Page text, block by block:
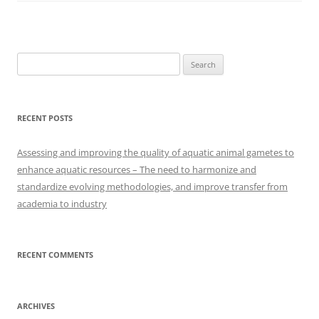
for:
RECENT POSTS
Assessing and improving the quality of aquatic animal gametes to
enhance aquatic resources – The need to harmonize and
standardize evolving methodologies, and improve transfer from
academia to industry
RECENT COMMENTS
ARCHIVES